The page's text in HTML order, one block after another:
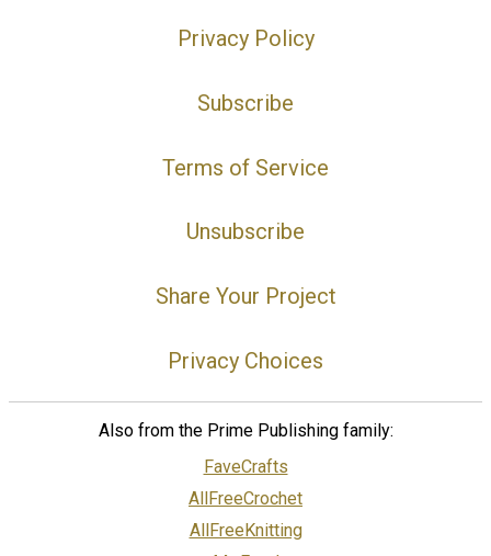
Privacy Policy
Subscribe
Terms of Service
Unsubscribe
Share Your Project
Privacy Choices
Also from the Prime Publishing family:
FaveCrafts
AllFreeCrochet
AllFreeKnitting